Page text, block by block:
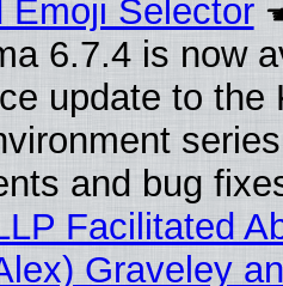
Emoji Selector
6.7.4 is now
update to the
and bug
Facilitated
Graveley